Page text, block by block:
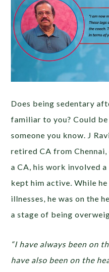
Does being sedentary
familiar to you? Could
someone you know. J
retired CA from Chennai,
a CA, his work involved
kept him active. While
illnesses, he was on the
a stage of being
“I have always been on
have also been on the